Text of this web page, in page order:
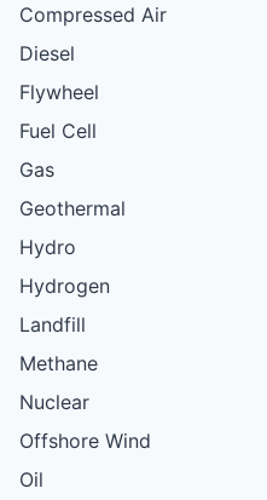
Compressed Air
Diesel
Flywheel
Fuel Cell
Gas
Geothermal
Hydro
Hydrogen
Landfill
Methane
Nuclear
Offshore Wind
Oil